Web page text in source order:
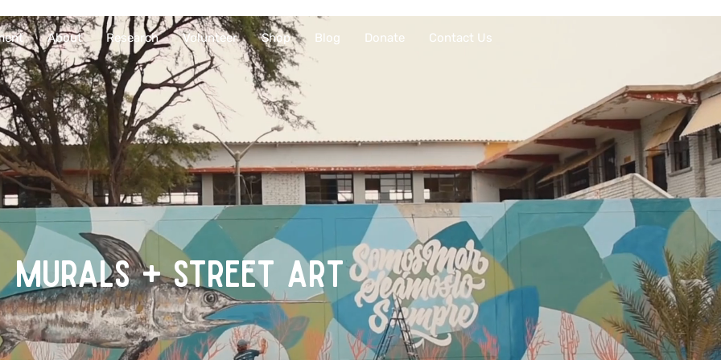
About Research Volunteer Shop Blog Donate Contact Us
MURALS + STREET ART